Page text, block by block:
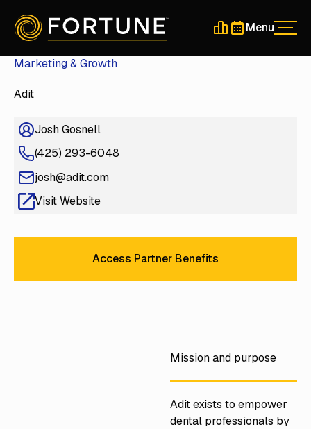
Schedule a 30-
Schedule a
Menu
Marketing & Growth
Adit
Josh Gosnell
(425) 293-6048
josh@adit.com
Visit Website
Access Partner Benefits
Access Partner Benefits
Mission and purpose
Adit exists to empower
dental professionals by